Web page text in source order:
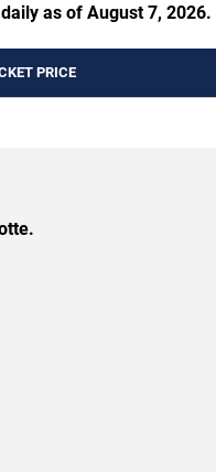
as of August 7, 2026.
PRICE